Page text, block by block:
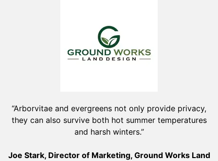
“Arborvitae and evergreens not only provide privacy,
they can also survive both hot summer temperatures
and harsh winters.”
Joe Stark, Director of Marketing, Ground Works Land